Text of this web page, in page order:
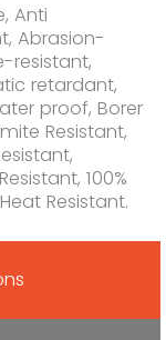
Anti
Abrasion-
resistant,
retardant,
proof, Borer
Resistant,
100%
Resistant.